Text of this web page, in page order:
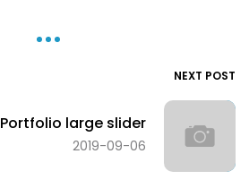
NEXT POST
Portfolio large slider
2019-09-06